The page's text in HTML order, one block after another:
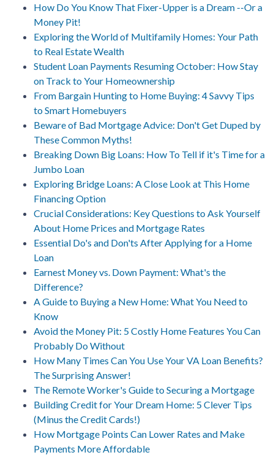
How Do You Know That Fixer-Upper is a Dream --Or a
Money Pit!
Exploring the World of Multifamily Homes: Your Path
to Real Estate Wealth
Student Loan Payments Resuming October: How Stay
on Track to Your Homeownership
From Bargain Hunting to Home Buying: 4 Savvy Tips
to Smart Homebuyers
Beware of Bad Mortgage Advice: Don't Get Duped by
These Common Myths!
Breaking Down Big Loans: How To Tell if it's Time for a
Jumbo Loan
Exploring Bridge Loans: A Close Look at This Home
Financing Option
Crucial Considerations: Key Questions to Ask Yourself
About Home Prices and Mortgage Rates
Essential Do's and Don'ts After Applying for a Home
Loan
Earnest Money vs. Down Payment: What's the
Difference?
A Guide to Buying a New Home: What You Need to
Know
Avoid the Money Pit: 5 Costly Home Features You Can
Probably Do Without
How Many Times Can You Use Your VA Loan Benefits?
The Surprising Answer!
The Remote Worker's Guide to Securing a Mortgage
Building Credit for Your Dream Home: 5 Clever Tips
(Minus the Credit Cards!)
How Mortgage Points Can Lower Rates and Make
Payments More Affordable